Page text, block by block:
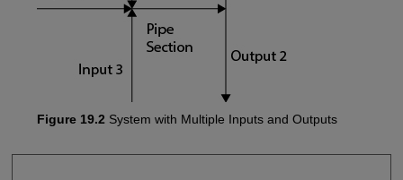
Figure 19.2 System with Multiple Inputs and Outputs